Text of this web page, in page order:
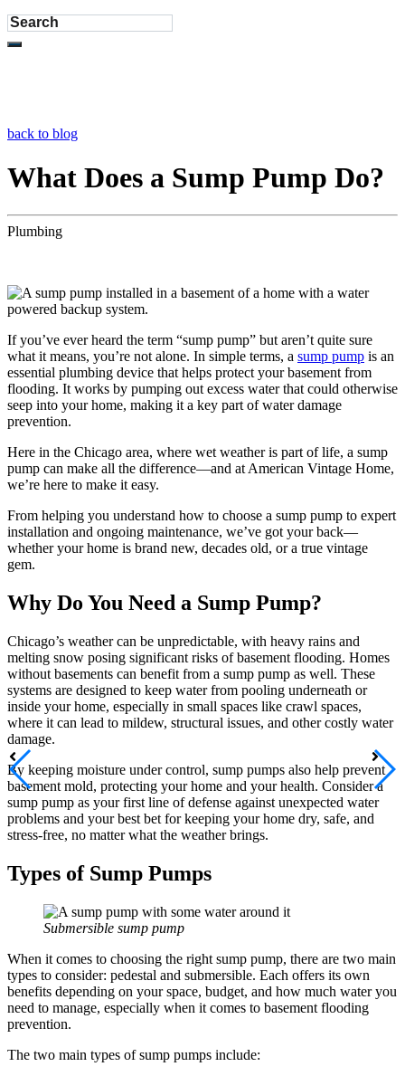
back to blog
What Does a Sump Pump Do?
Plumbing
If you’ve ever heard the term “sump pump” but aren’t quite sure
what it means, you’re not alone. In simple terms, a sump pump is an
essential plumbing device that helps protect your basement from
flooding. It works by pumping out excess water that could otherwise
seep into your home, making it a key part of water damage
prevention.
Here in the Chicago area, where wet weather is part of life, a sump
pump can make all the difference—and at American Vintage Home,
we’re here to make it easy.
From helping you understand how to choose a sump pump to expert
installation and ongoing maintenance, we’ve got your back—
whether your home is brand new, decades old, or a true vintage
gem.
Why Do You Need a Sump Pump?
Chicago’s weather can be unpredictable, with heavy rains and
melting snow posing significant risks of basement flooding. Homes
without basements can benefit from a sump pump as well. These
systems are designed to keep water from pooling underneath or
inside your home, especially in small spaces like crawl spaces,
where it can lead to mildew, structural issues, and other costly water
damage.
By keeping moisture under control, sump pumps also help prevent
basement mold, protecting your home and your health. Consider a
sump pump as your first line of defense against unexpected water
problems and your best bet for keeping your home dry, safe, and
stress-free, no matter what the weather brings.
Types of Sump Pumps
Submersible sump pump
When it comes to choosing the right sump pump, there are two main
types to consider: pedestal and submersible. Each offers its own
benefits depending on your space, budget, and how much water you
need to manage, especially when it comes to basement flooding
prevention.
The two main types of sump pumps include: